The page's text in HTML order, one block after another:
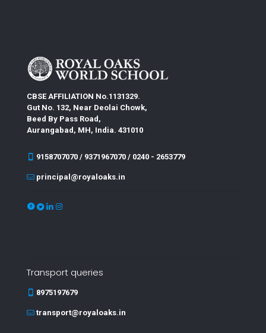
CBSE AFFILIATION No.1131329.
Gut No. 132, Near Deolai Chowk,
Beed By Pass Road,
Aurangabad, MH, India. 431010
9158707070 / 9371967070 / 0240 - 2653779
principal@royaloaks.in
Transport queries
8975197679
transport@royaloaks.in